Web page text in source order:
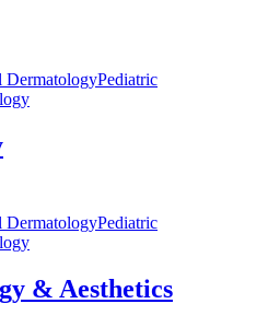
DermatologyPediatric
DermatologyPediatric
& Aesthetics